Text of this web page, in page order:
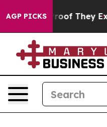
AGP PICKSno Proof They Exist